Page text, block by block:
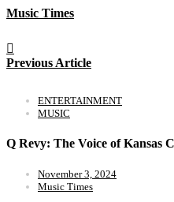
Music Times
Previous Article
ENTERTAINMENT
MUSIC
Q Revy: The Voice of Kansas
November 3, 2024
Music Times